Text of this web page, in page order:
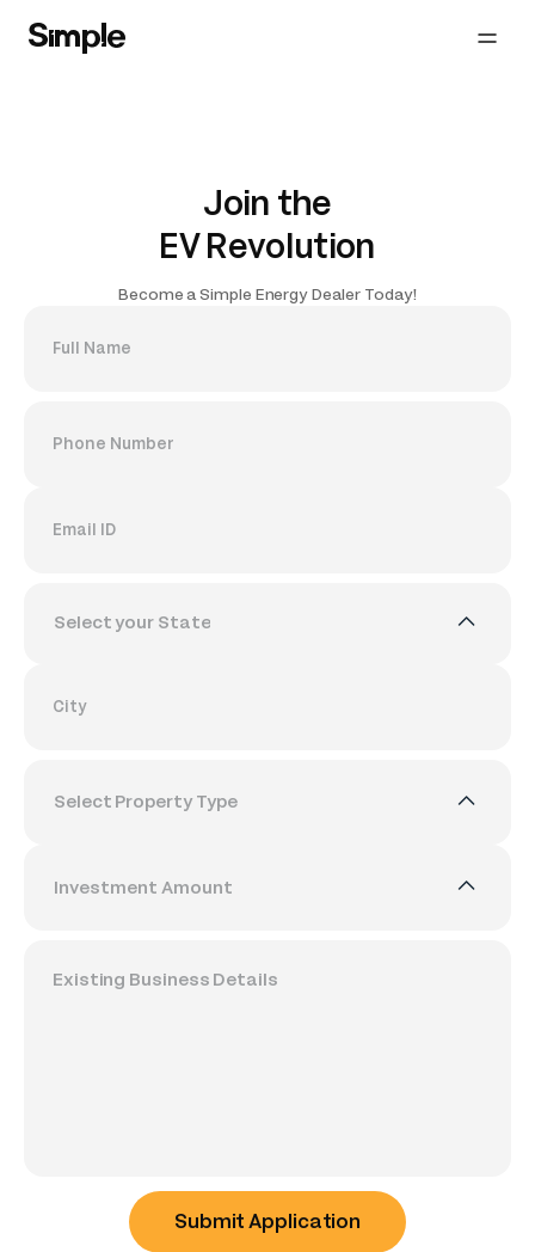
Join the
EV Revolution
Become a Simple Energy Dealer Today!
Full Name
Phone Number
Email ID
Select your State
City
Select Property Type
Investment Amount
Submit Application